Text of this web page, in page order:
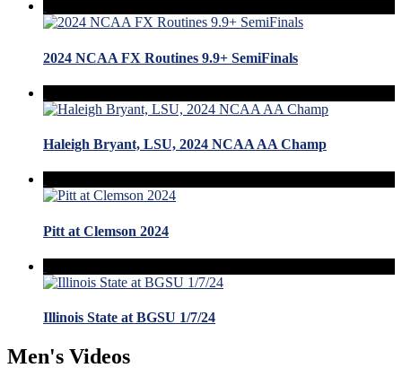
2024 NCAA FX Routines 9.9+ SemiFinals
Haleigh Bryant, LSU, 2024 NCAA AA Champ
Pitt at Clemson 2024
Illinois State at BGSU 1/7/24
Men's Videos